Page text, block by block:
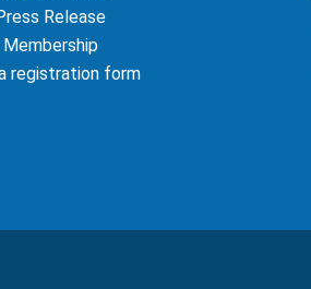
Release
Membership
registration form